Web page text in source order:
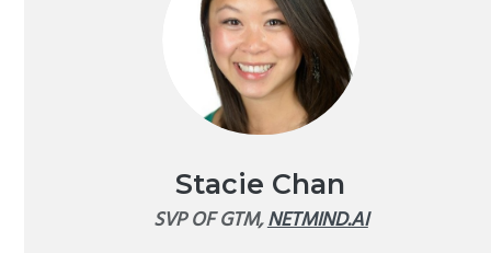
Stacie Chan
SVP OF GTM,NETMIND.AI